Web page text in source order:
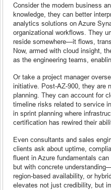
Consider the modern business
knowledge, they can better
analytics solutions on Azure
organizational workflows. They
reside somewhere—it flows,
Now, armed with cloud insight,
as the engineering teams,
Or take a project manager
initiative. Post-AZ-900, they are
planning. They can account for
timeline risks related to service
in sprint planning where
certification has rewired their
Even consultants and sales
clients ask about uptime,
fluent in Azure fundamentals
but with concrete
region-based availability, or
elevates not just credibility, but